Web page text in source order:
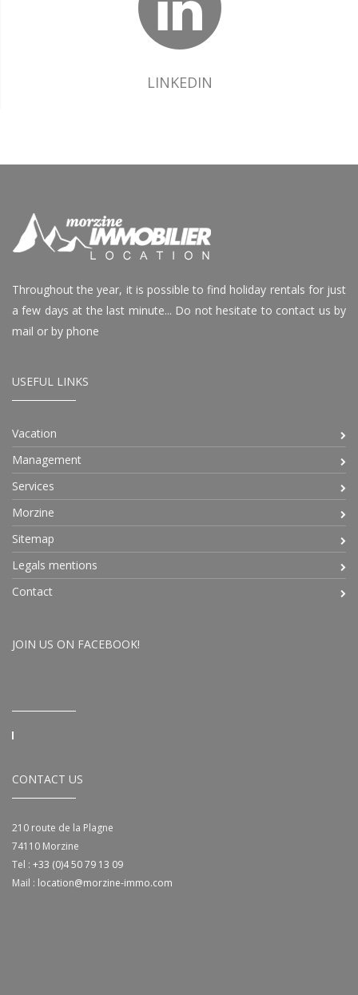
LINKEDIN
Throughout the year, it is possible to find holiday rentals for just
a few days at the last minute... Do not hesitate to contact us by
mail or by phone
USEFUL LINKS
Vacation
Management
Services
Morzine
Sitemap
Legals mentions
Contact
JOIN US ON FACEBOOK!
CONTACT US
210 route de la Plagne
74110 Morzine
Tel : +33 (0)4 50 79 13 09
Mail : location@morzine-immo.com